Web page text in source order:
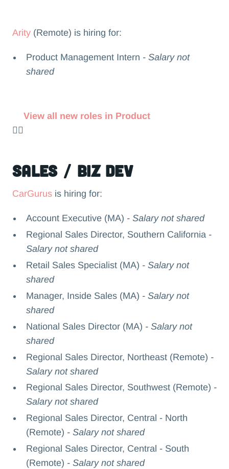
Arity(Remote) is hiring for:
Product Management Intern - Salary not
shared
👉🏻
View all new roles in Product
Sales / Biz Dev
CarGurusis hiring for:
Account Executive (MA) - Salary not shared
Regional Sales Director, Southern California -
Salary not shared
Retail Sales Specialist (MA) - Salary not
shared
Manager, Inside Sales (MA) - Salary not
shared
National Sales Director (MA) - Salary not
shared
Regional Sales Director, Northeast (Remote) -
Salary not shared
Regional Sales Director, Southwest (Remote) -
Salary not shared
Regional Sales Director, Central - North
(Remote) - Salary not shared
Regional Sales Director, Central - South
(Remote) - Salary not shared